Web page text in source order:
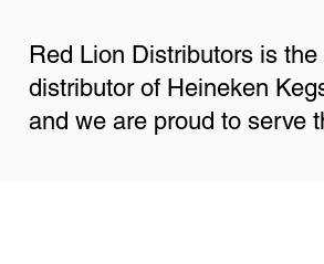
Red Lion Distributors is
distributor of Heineken
and we are proud to serve